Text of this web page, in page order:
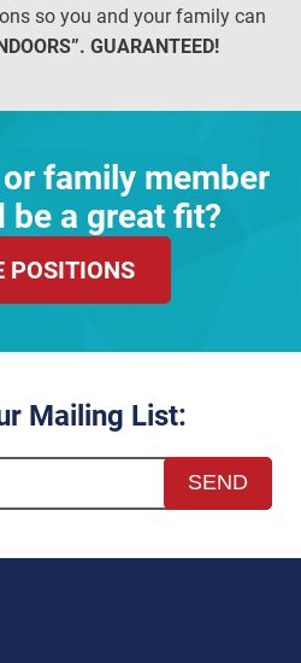
so you and your family can
GUARANTEED!
family member
be a great fit?
POSITIONS
Mailing List:
SEND